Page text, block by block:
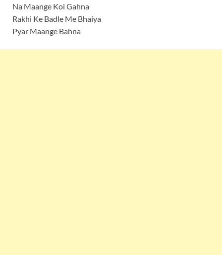
Na Maange Koi Gahna
Rakhi Ke Badle Me Bhaiya
Pyar Maange Bahna